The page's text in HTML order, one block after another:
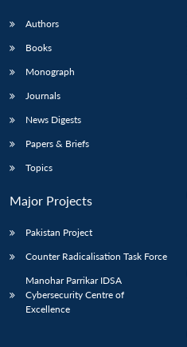
Authors
Books
Monograph
Journals
News Digests
Papers & Briefs
Topics
Major Projects
Pakistan Project
Counter Radicalisation Task Force
Manohar Parrikar IDSA
Cybersecurity Centre of
Excellence